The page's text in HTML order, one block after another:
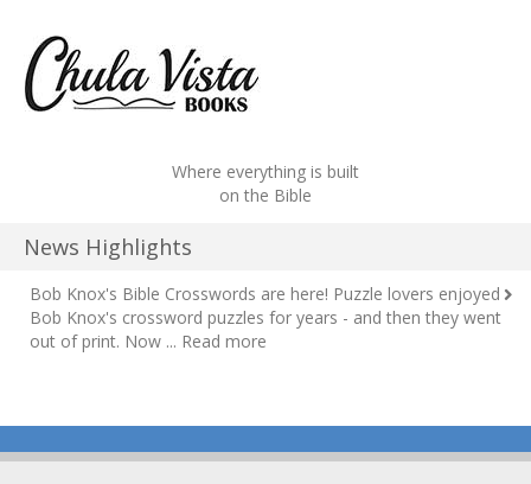
Where everything is built
on the Bible
News Highlights
Bob Knox's Bible Crosswords are here! Puzzle lovers enjoyed
Bob Knox's crossword puzzles for years - and then they went
out of print. Now ... Read more